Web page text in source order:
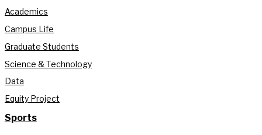
Academics
Campus Life
Graduate Students
Science & Technology
Data
Equity Project
Sports